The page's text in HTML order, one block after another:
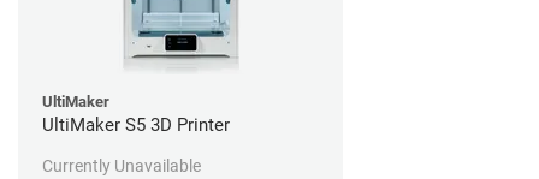
UltiMaker
UltiMaker S5 3D Printer
Currently Unavailable